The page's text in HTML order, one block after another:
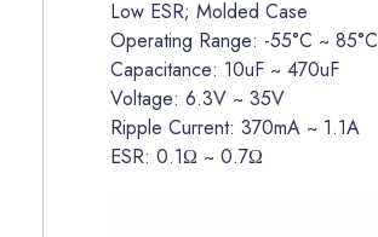
Low ESR; Molded Case
Operating Range: -55°C ~ 85°C
Capacitance: 10uF ~ 470uF
Voltage: 6.3V ~ 35V
Ripple Current: 370mA ~ 1.1A
ESR: 0.1Ω ~ 0.7Ω